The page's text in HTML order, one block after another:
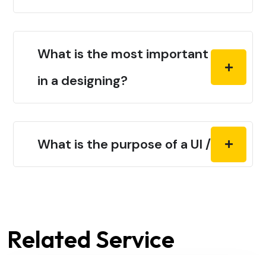
What is the most important thing
in a designing?
What is the purpose of a UI / UX?
Related Service